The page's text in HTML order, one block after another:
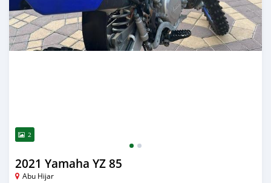
2
2021 Yamaha YZ 85
Abu Hijar